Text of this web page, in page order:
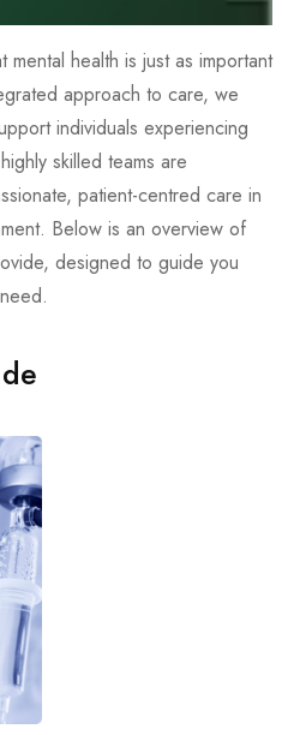
health is just as important
approach to care, we
individuals experiencing
skilled teams are
patient-centred care in
Below is an overview of
designed to guide you